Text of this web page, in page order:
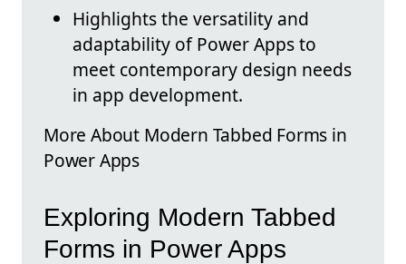
Highlights the versatility and
adaptability of Power Apps to
meet contemporary design needs
in app development.
More About Modern Tabbed Forms in
Power Apps
Exploring Modern Tabbed
Forms in Power Apps